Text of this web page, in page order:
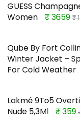
GUESS
Women
₹ 3659 ₹
Qube By Fort
Winter Jacket –
For Cold Weather
Lakmé 9To5
Nude 5,3Ml
₹ 359